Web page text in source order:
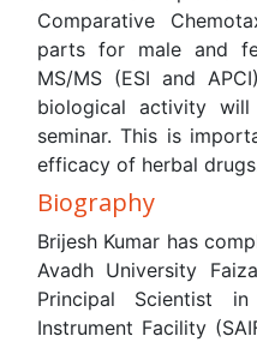
(SAIF) division of CSIR-
Lucknow, India a premier
has published more than
His current area of
Spectrometry tools
LCMS) for qualitative
known and unknown
and authentication of
also involved in
statistical software.
PDF
HTML
Relevant Topics